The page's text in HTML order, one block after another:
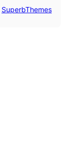
SuperbThemes